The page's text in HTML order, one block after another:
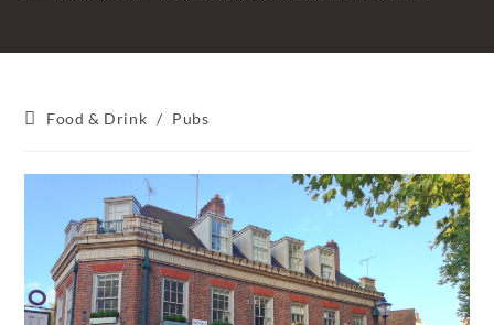
PostFood & Drink / Pubs